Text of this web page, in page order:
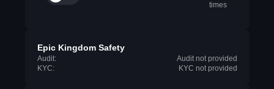
times
Epic Kingdom Safety
Audit:
Audit not provided
KYC:
KYC not provided